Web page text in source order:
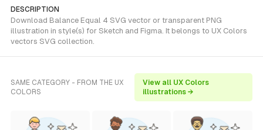
DESCRIPTION
Download Balance Equal 4 SVG vector or transparent PNG
illustration in style(s) for Sketch and Figma. It belongs to UX Colors
vectors SVG collection.
SAME CATEGORY - FROM THE UX
COLORS
View all UX Colors
illustrations →